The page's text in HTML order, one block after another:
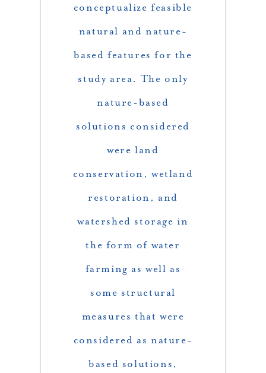
conceptualize feasible
natural and nature-
based features for the
study area. The only
nature-based
solutions considered
were land
conservation, wetland
restoration, and
watershed storage in
the form of water
farming as well as
some structural
measures that were
considered as nature-
based solutions,